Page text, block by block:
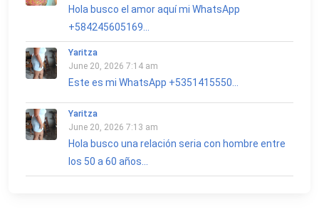
Hola busco el amor aquí mi WhatsApp
+584245605169...
Yaritza
June 20, 2026 7:14 am
Este es mi WhatsApp +5351415550...
Yaritza
June 20, 2026 7:13 am
Hola busco una relación seria con hombre entre
los 50 a 60 años...